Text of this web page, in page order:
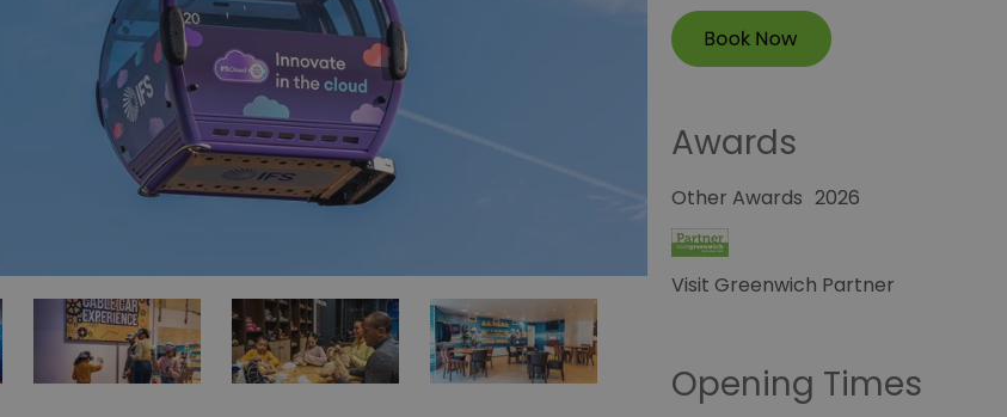
Awards
Other Awards
Visit Greenwich Partner
2026
Opening Times